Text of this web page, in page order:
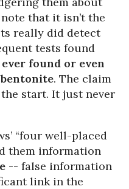
that it isn’t the
really did detect
tests found
found or even
. The claim
start. It just never
“four well-placed
them information
-- false information
link in the